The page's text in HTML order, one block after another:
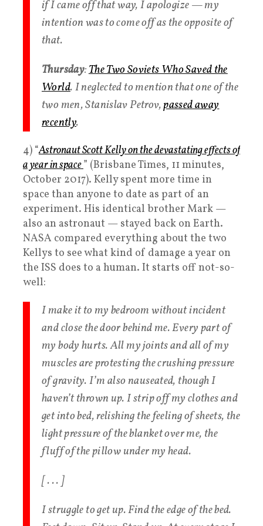
if I came off that way, I apologize — my
intention was to come off as the opposite of
that.
Thursday:The Two Soviets Who Saved the
World. I neglected to mention that one of the
two men, Stanislav Petrov,passed away
recently.
4) “Astronaut Scott Kelly on the devastating effects of
a year in space” (Brisbane Times, 11 minutes,
October 2017). Kelly spent more time in
space than anyone to date as part of an
experiment. His identical brother Mark —
also an astronaut — stayed back on Earth.
NASA compared everything about the two
Kellys to see what kind of damage a year on
the ISS does to a human. It starts off not-so-
well:
I make it to my bedroom without incident
and close the door behind me. Every part of
my body hurts. All my joints and all of my
muscles are protesting the crushing pressure
of gravity. I’m also nauseated, though I
haven’t thrown up. I strip off my clothes and
get into bed, relishing the feeling of sheets, the
light pressure of the blanket over me, the
fluff of the pillow under my head.
[ . . . ]
I struggle to get up. Find the edge of the bed.